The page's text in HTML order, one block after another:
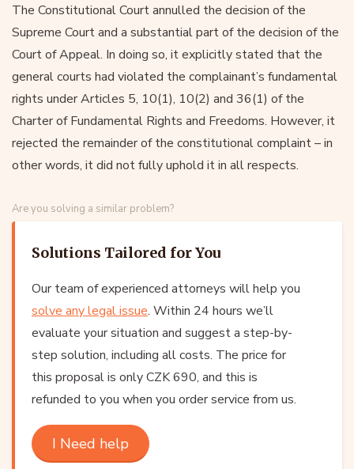
The Constitutional Court annulled the decision of the
Supreme Court and a substantial part of the decision of the
Court of Appeal. In doing so, it explicitly stated that the
general courts had violated the complainant’s fundamental
rights under Articles 5, 10(1), 10(2) and 36(1) of the
Charter of Fundamental Rights and Freedoms. However, it
rejected the remainder of the constitutional complaint – in
other words, it did not fully uphold it in all respects.
Are you solving a similar problem?
Solutions Tailored for You
Our team of experienced attorneys will help you
solve any legal issue. Within 24 hours we’ll
evaluate your situation and suggest a step-by-
step solution, including all costs. The price for
this proposal is only CZK 690, and this is
refunded to you when you order service from us.
I Need help